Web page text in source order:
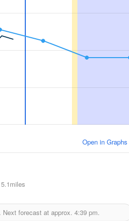
Open in Graphs
5.1miles
Next forecast at approx. 4:39 pm.